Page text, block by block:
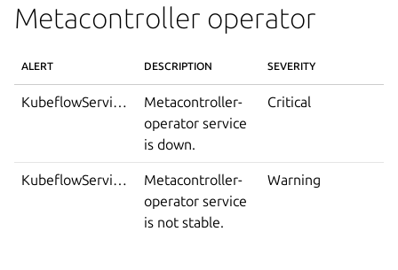
Metacontroller operator
ALERT DESCRIPTION SEVERITY
KubeflowServiceDown
Metacontroller-
operator service
is down.
Critical
KubeflowServiceIsNotStable
Metacontroller-
operator service
is not stable.
Warning